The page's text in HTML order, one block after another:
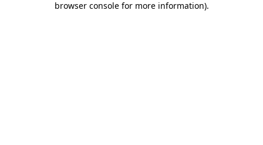
browser console for more information).